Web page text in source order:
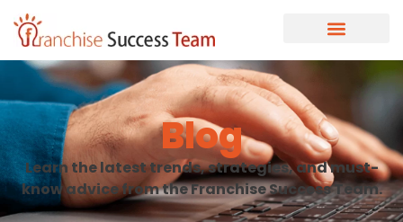
Blog
Learn the latest trends, strategies, and must-
know advice from the Franchise Success Team.